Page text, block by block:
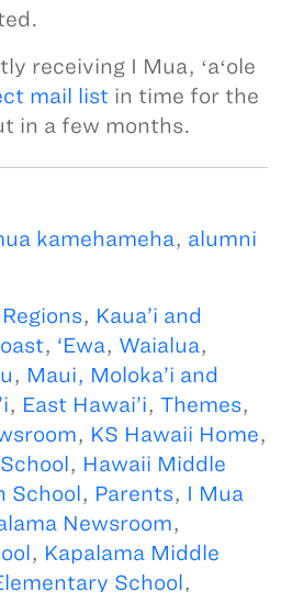
receiving I Mua, ʻaʻole
mail list in time for the
in a few months.
kamehameha, alumni
Regions, Kaua’i and
, ‘Ewa, Waialua,
, Maui, Moloka’i and
, East Hawai’i, Themes,
, KS Hawaii Home,
, Hawaii Middle
School , Parents, I Mua
Newsroom,
, Kapalama Middle
School ,